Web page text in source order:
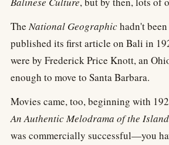
TheNational Geographichadn't
published its first article on Bali in
were by Frederick Price Knott, an
enough to move to Santa Barbara.
Movies came, too, beginning with
An Authentic Melodrama of the
was commercially successful—you